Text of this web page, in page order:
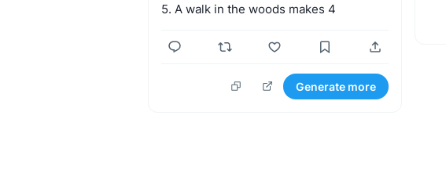
5. A walk in the woods makes 4
Generate more